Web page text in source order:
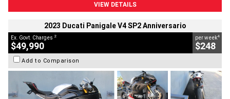
VIEW DETAILS
2023 Ducati Panigale V4 SP2 Anniversario
Ex. Govt. Charges 2
$49,990
per week4
$248
Add to Comparison